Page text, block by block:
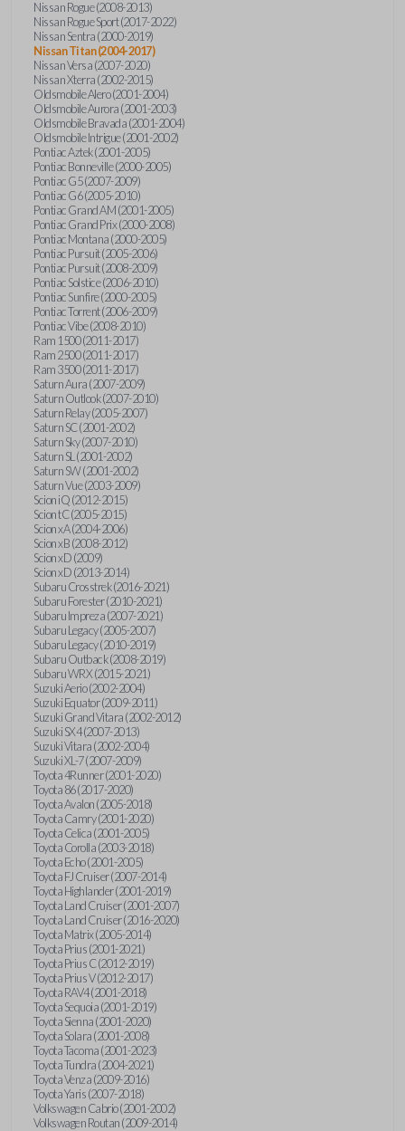
Nissan Rogue (2008-2013)
Nissan Rogue Sport (2017-2022)
Nissan Sentra (2000-2019)
Nissan Titan (2004-2017)
Nissan Versa (2007-2020)
Nissan Xterra (2002-2015)
Oldsmobile Alero (2001-2004)
Oldsmobile Aurora (2001-2003)
Oldsmobile Bravada (2001-2004)
Oldsmobile Intrigue (2001-2002)
Pontiac Aztek (2001-2005)
Pontiac Bonneville (2000-2005)
Pontiac G5 (2007-2009)
Pontiac G6 (2005-2010)
Pontiac Grand AM (2001-2005)
Pontiac Grand Prix (2000-2008)
Pontiac Montana (2000-2005)
Pontiac Pursuit (2005-2006)
Pontiac Pursuit (2008-2009)
Pontiac Solstice (2006-2010)
Pontiac Sunfire (2000-2005)
Pontiac Torrent (2006-2009)
Pontiac Vibe (2008-2010)
Ram 1500 (2011-2017)
Ram 2500 (2011-2017)
Ram 3500 (2011-2017)
Saturn Aura (2007-2009)
Saturn Outlook (2007-2010)
Saturn Relay (2005-2007)
Saturn SC (2001-2002)
Saturn Sky (2007-2010)
Saturn SL (2001-2002)
Saturn SW (2001-2002)
Saturn Vue (2003-2009)
Scion iQ (2012-2015)
Scion tC (2005-2015)
Scion xA (2004-2006)
Scion xB (2008-2012)
Scion xD (2009)
Scion xD (2013-2014)
Subaru Crosstrek (2016-2021)
Subaru Forester (2010-2021)
Subaru Impreza (2007-2021)
Subaru Legacy (2005-2007)
Subaru Legacy (2010-2019)
Subaru Outback (2008-2019)
Subaru WRX (2015-2021)
Suzuki Aerio (2002-2004)
Suzuki Equator (2009-2011)
Suzuki Grand Vitara (2002-2012)
Suzuki SX4 (2007-2013)
Suzuki Vitara (2002-2004)
Suzuki XL-7 (2007-2009)
Toyota 4Runner (2001-2020)
Toyota 86 (2017-2020)
Toyota Avalon (2005-2018)
Toyota Camry (2001-2020)
Toyota Celica (2001-2005)
Toyota Corolla (2003-2018)
Toyota Echo (2001-2005)
Toyota FJ Cruiser (2007-2014)
Toyota Highlander (2001-2019)
Toyota Land Cruiser (2001-2007)
Toyota Land Cruiser (2016-2020)
Toyota Matrix (2005-2014)
Toyota Prius (2001-2021)
Toyota Prius C (2012-2019)
Toyota Prius V (2012-2017)
Toyota RAV4 (2001-2018)
Toyota Sequoia (2001-2019)
Toyota Sienna (2001-2020)
Toyota Solara (2001-2008)
Toyota Tacoma (2001-2023)
Toyota Tundra (2004-2021)
Toyota Venza (2009-2016)
Toyota Yaris (2007-2018)
Volkswagen Cabrio (2001-2002)
Volkswagen Routan (2009-2014)